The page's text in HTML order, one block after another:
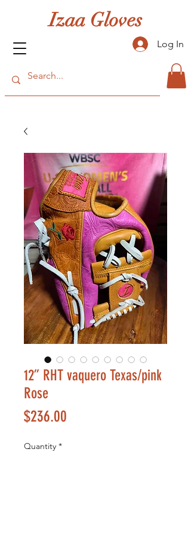
Izaa Gloves
Log In
12” RHT vaquero Texas/pink
Rose
$236.00
Quantity *